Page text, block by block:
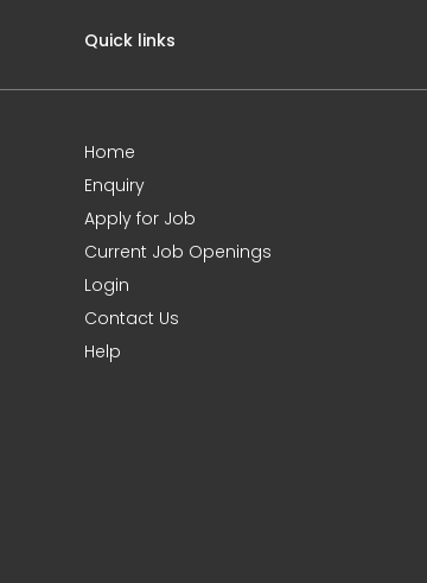
Quick links
Home
Enquiry
Apply for Job
Current Job Openings
Login
Contact Us
Help